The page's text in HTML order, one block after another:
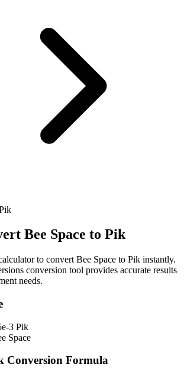
Bee Space to Pik
to convert Bee Space to Pik instantly.
conversion tool provides accurate results
needs.
3 Pik
Space
Conversion Formula